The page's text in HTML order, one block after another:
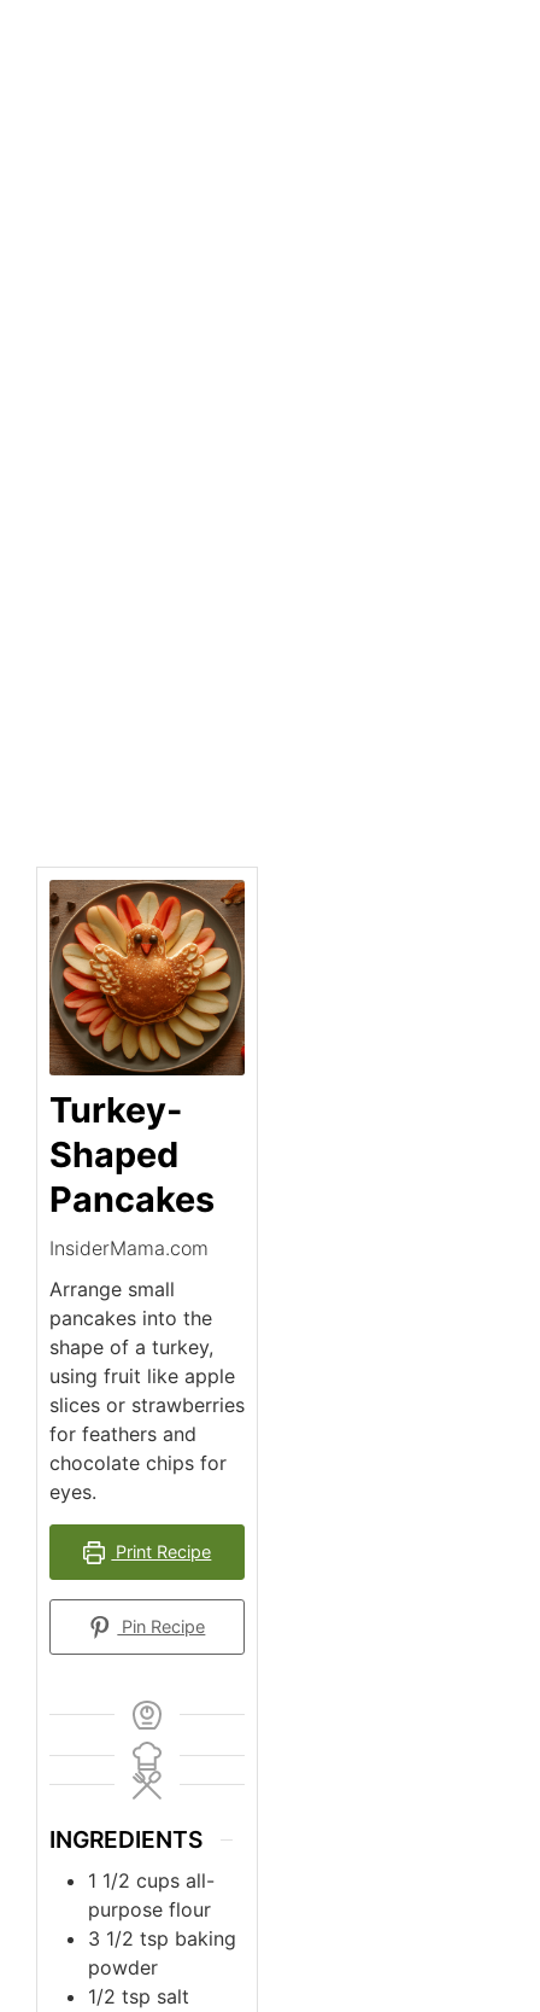
Turkey-
Shaped
Pancakes
InsiderMama.com
Arrange small
pancakes into the
shape of a turkey,
using fruit like apple
slices or strawberries
for feathers and
chocolate chips for
eyes.
Print Recipe
Pin Recipe
INGREDIENTS
1 1/2 cups all-
purpose flour
3 1/2 tsp baking
powder
1/2 tsp salt